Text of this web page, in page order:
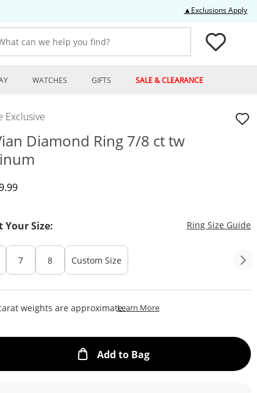
▲Exclusions Apply
can we help you find?
WATCHES GIFTS SALE & CLEARANCE
Exclusive
Diamond Ring 7/8 ct tw
Price
Your Size: Ring Size Guide
7 8 Custom Size
weights are approximate.Learn MoreThis Action Will Open
Add to BagThis Action will open